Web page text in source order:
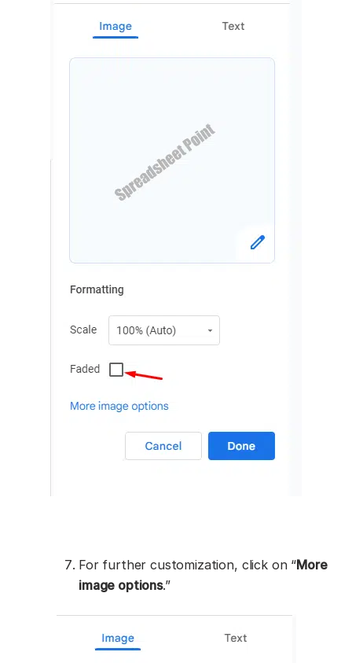
For further customization, click on “More
image options.”